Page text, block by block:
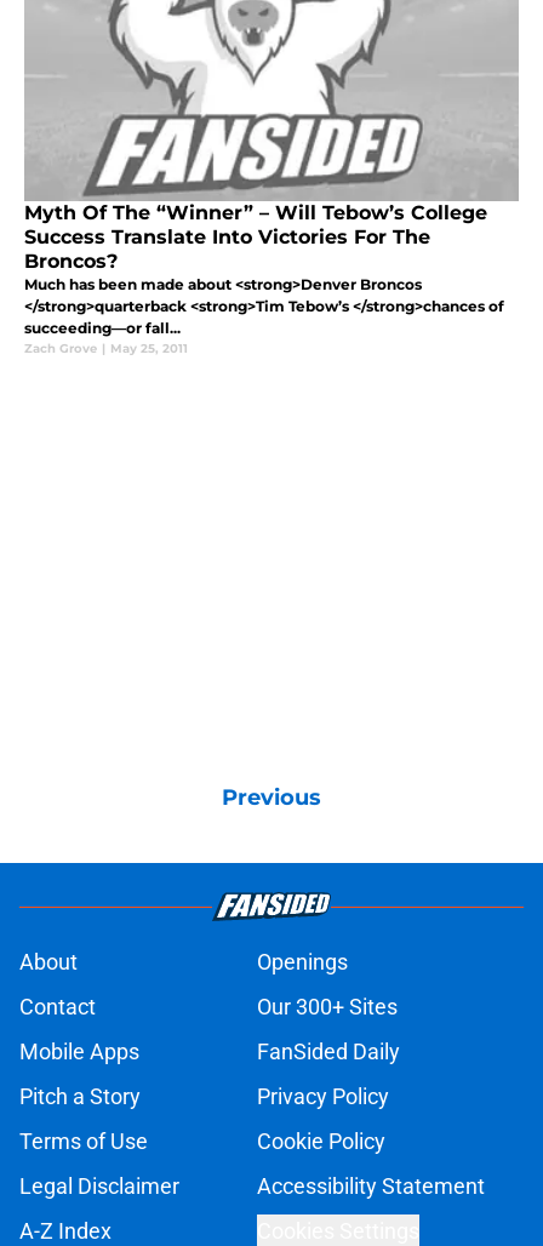
Myth Of The “Winner” – Will Tebow’s College
Success Translate Into Victories For The
Broncos?
Much has been made about <strong>Denver Broncos
</strong>quarterback <strong>Tim Tebow’s </strong>chances of
succeeding—or fall...
Zach Grove | May 25, 2011
Previous
About
Openings
Contact
Our 300+ Sites
Mobile Apps
FanSided Daily
Pitch a Story
Privacy Policy
Terms of Use
Cookie Policy
Legal Disclaimer
Accessibility Statement
A-Z Index